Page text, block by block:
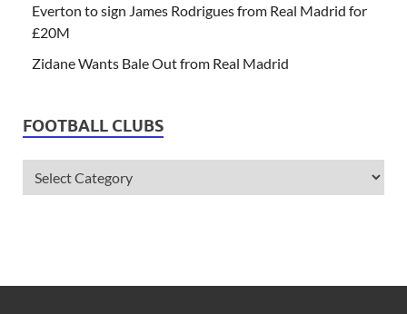
Everton to sign James Rodrigues from Real Madrid for
£20M
Zidane Wants Bale Out from Real Madrid
FOOTBALL CLUBS